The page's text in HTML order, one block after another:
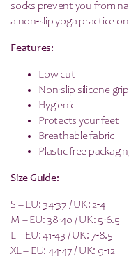
socks prevent you from
a non-slip yoga practice
Features:
Low cut
Non-slip silicone grip
Hygienic
Protects your feet
Breathable fabric
Plastic free
Size Guide:
S – EU: 34-37 / UK: 2-4
M – EU: 38-40 / UK: 5-6.5
L – EU: 41-43 / UK: 7-8.5
XL – EU: 44-47 / UK: 9-12